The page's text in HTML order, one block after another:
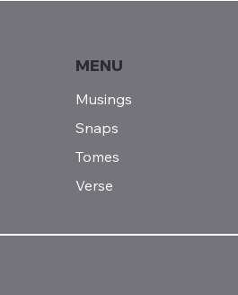
Seekers
MENU
Musings
Snaps
Tomes
Verse